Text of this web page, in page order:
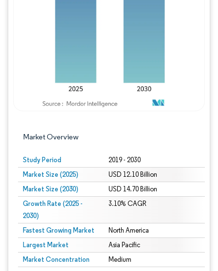
Market Overview
Study Period 2019 - 2030
Market Size (2025) USD 12.10 Billion
Market Size (2030) USD 14.70 Billion
Growth Rate (2025 -
2030)
3.10% CAGR
Fastest Growing Market North America
Largest Market Asia Pacific
Market Concentration Medium